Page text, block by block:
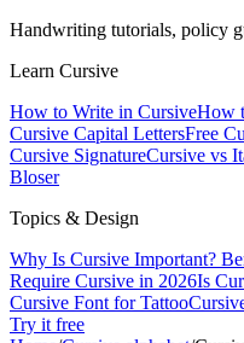
Handwriting tutorials, policy
Learn Cursive
How to Write in CursiveHow
Cursive Capital LettersFree
Cursive SignatureCursive vs
Bloser
Topics & Design
Why Is Cursive Important?
Require Cursive in 2026Is
Cursive Font for Tattoo
Try it free